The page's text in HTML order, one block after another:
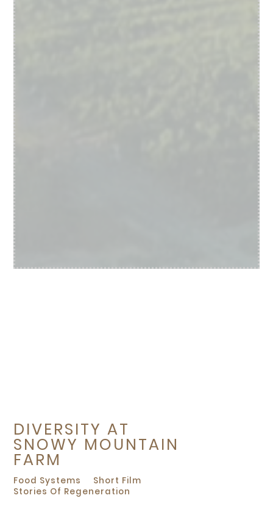
DIVERSITY AT
SNOWY MOUNTAIN
FARM
Food Systems
Short Film
Stories Of Regeneration